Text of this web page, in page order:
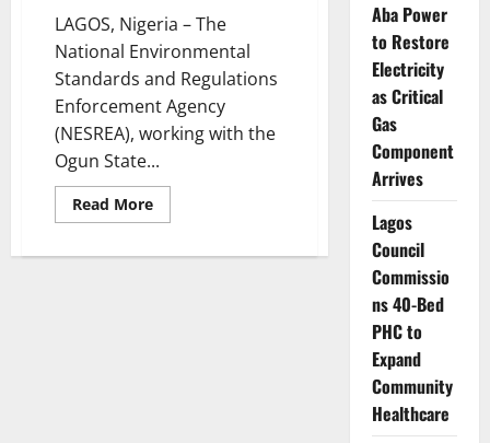
LAGOS, Nigeria – The
National Environmental
Standards and Regulations
Enforcement Agency
(NESREA), working with the
Ogun State...
Read MoreRead
more
Seal
Aba Power
to Restore
Electricity
as Critical
Gas
Component
Arrives
Lagos
Council
Commissio
ns 40-Bed
PHC to
Expand
Community
Healthcare